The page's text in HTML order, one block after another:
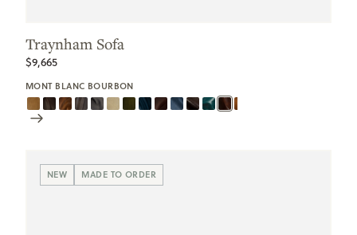
Traynham Sofa
$9,665
MONT BLANC BOURBON
Scroll
NEW MADE TO ORDER